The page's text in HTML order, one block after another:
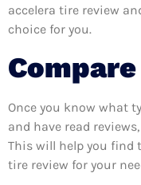
accelera tire review
choice for you.
Once you know what
and have read
This will help you find
tire review for your